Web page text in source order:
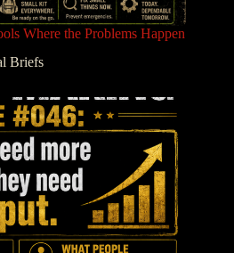
Where the Problems Happen
Briefs